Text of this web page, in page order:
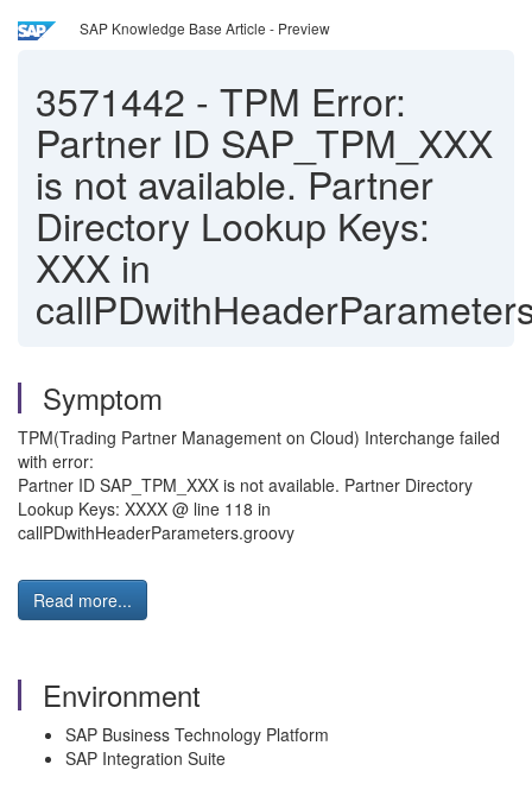
SAP Knowledge Base Article - Preview
3571442 - TPM Error:
Partner ID SAP_TPM_XXX
is not available. Partner
Directory Lookup Keys:
XXX in
Symptom
TPM(Trading Partner Management on Cloud) Interchange failed
with error:
Partner ID SAP_TPM_XXX is not available. Partner Directory
Lookup Keys: XXXX @ line 118 in
callPDwithHeaderParameters.groovy
Read more...
Environment
SAP Business Technology Platform
SAP Integration Suite